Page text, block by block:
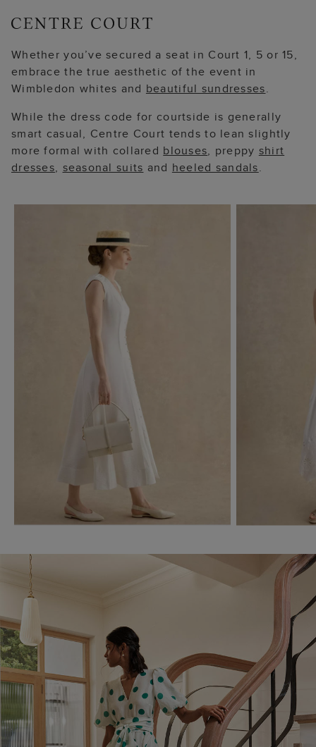
Whether you’ve secured a seat in Court 1, 5 or 15,
embrace the true aesthetic of the event in
Wimbledon whites and beautiful sundresses.
While the dress code for courtside is generally
smart casual, Centre Court tends to lean slightly
more formal with collared blouses, preppy shirt
dresses, seasonal suits and heeled sandals.